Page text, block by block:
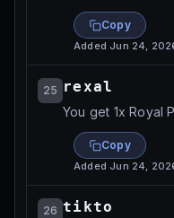
Copy
AddedJun 24,
25 rexal
You get 1x Royal
Copy
AddedJun 24,
26 tikto